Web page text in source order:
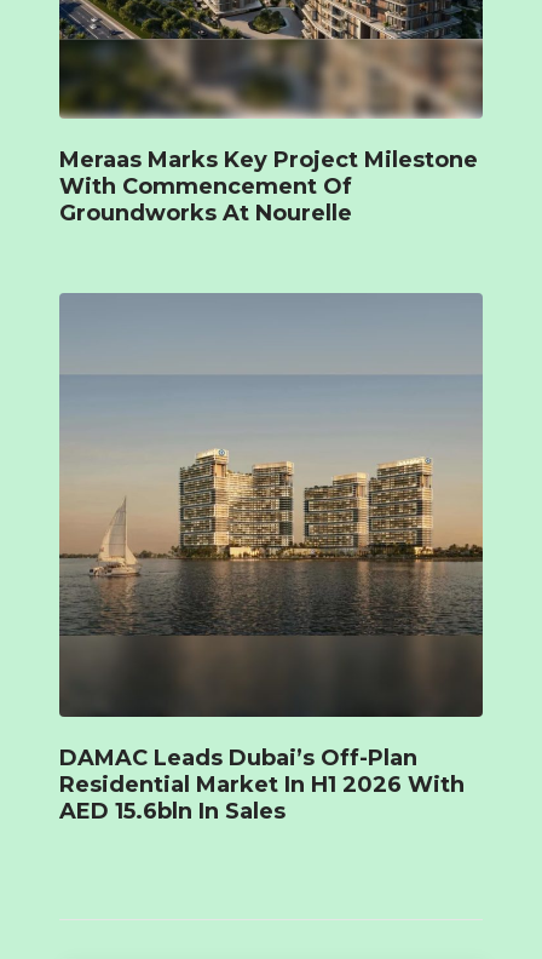
Meraas Marks Key Project Milestone
With Commencement Of
Groundworks At Nourelle
DAMAC Leads Dubai’s Off-Plan
Residential Market In H1 2026 With
AED 15.6bln In Sales